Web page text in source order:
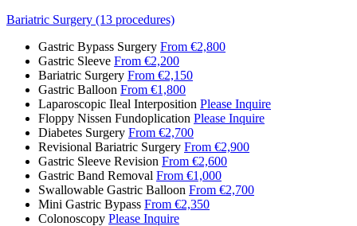
Bariatric Surgery (13 procedures)
Gastric Bypass Surgery From €2,800
Gastric Sleeve From €2,200
Bariatric Surgery From €2,150
Gastric Balloon From €1,800
Laparoscopic Ileal Interposition Please Inquire
Floppy Nissen Fundoplication Please Inquire
Diabetes Surgery From €2,700
Revisional Bariatric Surgery From €2,900
Gastric Sleeve Revision From €2,600
Gastric Band Removal From €1,000
Swallowable Gastric Balloon From €2,700
Mini Gastric Bypass From €2,350
Colonoscopy Please Inquire